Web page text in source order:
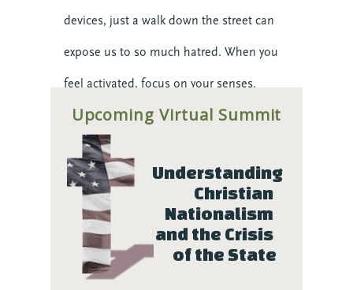
devices, just a walk down the street can
expose us to so much hatred. When you
feel activated, focus on your senses.
Notice your feet, your breath. Aim to be
still enough that you can feel your heart’s
beat in your chest, perhaps even feel the
push of the pulse in your wrists. This
gives us space to calm our initial reactivity
impulses and choose how we want to be
Upcoming Virtual Summit
Understanding
Christian
Nationalism
and the Crisis
of the State